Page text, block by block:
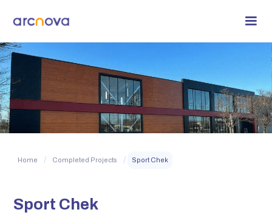
Home / Completed Projects / Sport Chek
Sport Chek